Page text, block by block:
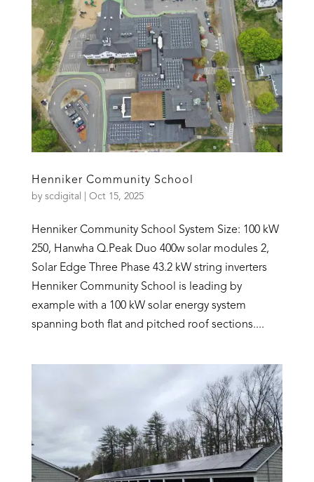
Henniker Community School
by scdigital Oct 15, 2025
Henniker Community School System Size: 100 kW
250, Hanwha Q.Peak Duo 400w solar modules 2,
Solar Edge Three Phase 43.2 kW string inverters
Henniker Community School is leading by
example with a 100 kW solar energy system
spanning both flat and pitched roof sections....